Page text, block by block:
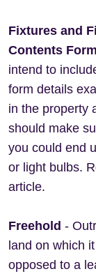
Fixtures and
Contents Form
intend to
form details
in the property
should make
you could end
or light bulbs.
article.
Freehold -
land on which
opposed to a